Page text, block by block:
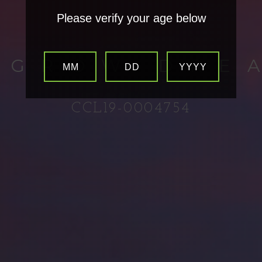
CCL19-0004754
Please verify your age below
MM DD YYYY